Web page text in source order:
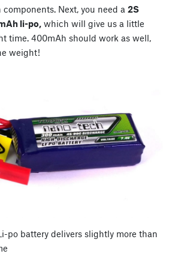
Next, you need a 2S
li-po, which will give us a little
time. 400mAh should work as well,
weight!
po battery delivers slightly more than